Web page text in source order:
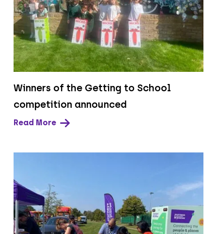
Winners of the Getting to School
competition announced
Read More